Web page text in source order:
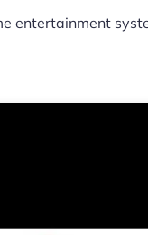
entertainment